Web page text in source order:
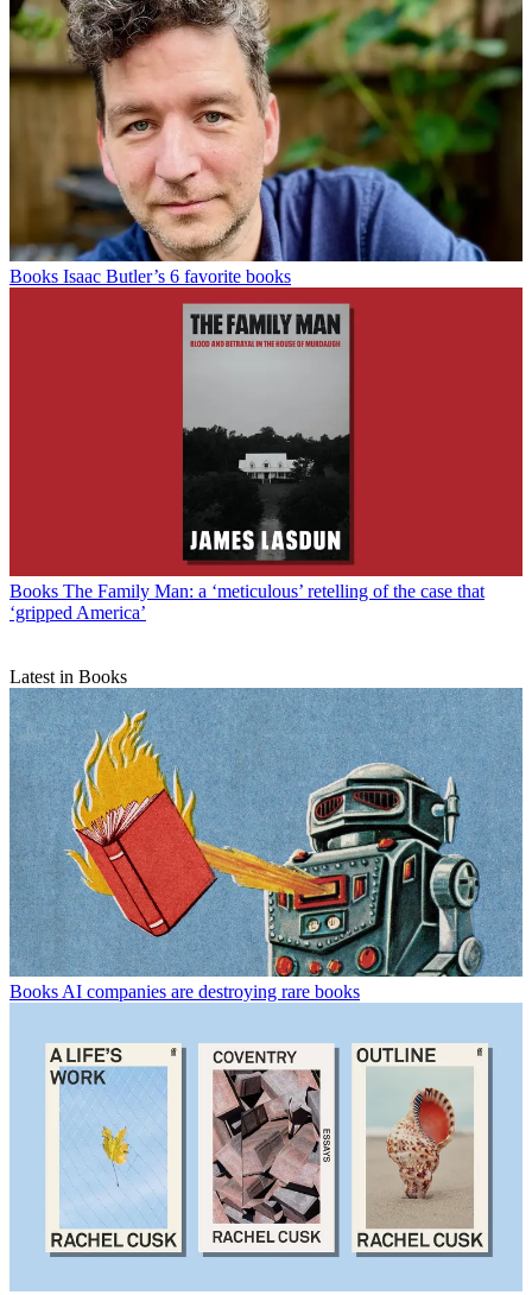
Books Isaac Butler’s 6 favorite books
Books The Family Man: a ‘meticulous’ retelling of the case that
‘gripped America’
Latest in Books
Books AI companies are destroying rare books